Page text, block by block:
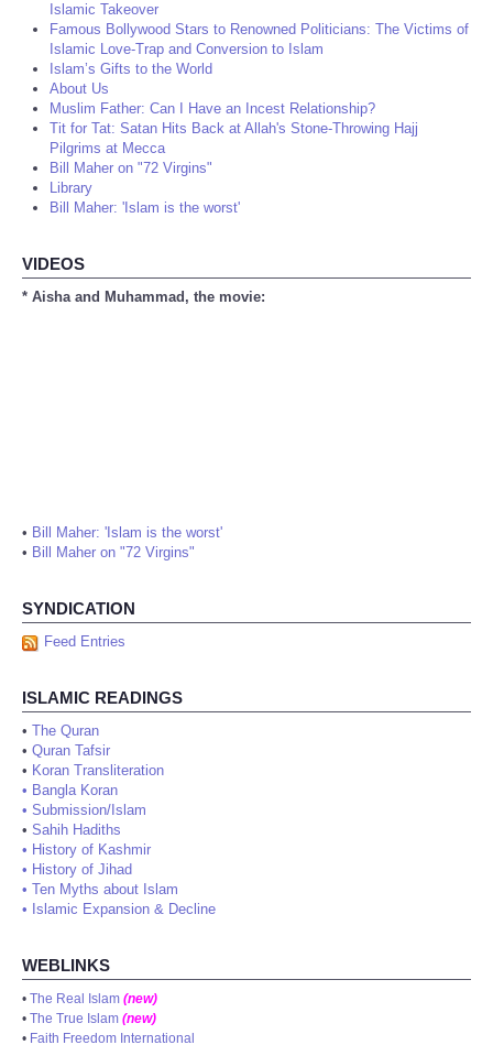
Islamic Takeover
Famous Bollywood Stars to Renowned Politicians: The Victims of
Islamic Love-Trap and Conversion to Islam
Islam’s Gifts to the World
About Us
Muslim Father: Can I Have an Incest Relationship?
Tit for Tat: Satan Hits Back at Allah's Stone-Throwing Hajj
Pilgrims at Mecca
Bill Maher on "72 Virgins"
Library
Bill Maher: 'Islam is the worst'
VIDEOS
* Aisha and Muhammad, the movie:
• Bill Maher: 'Islam is the worst'
• Bill Maher on "72 Virgins"
SYNDICATION
Feed Entries
ISLAMIC READINGS
• The Quran
• Quran Tafsir
• Koran Transliteration
• Bangla Koran
• Submission/Islam
• Sahih Hadiths
• History of Kashmir
• History of Jihad
• Ten Myths about Islam
• Islamic Expansion & Decline
WEBLINKS
• The Real Islam (new)
• The True Islam (new)
• Faith Freedom International